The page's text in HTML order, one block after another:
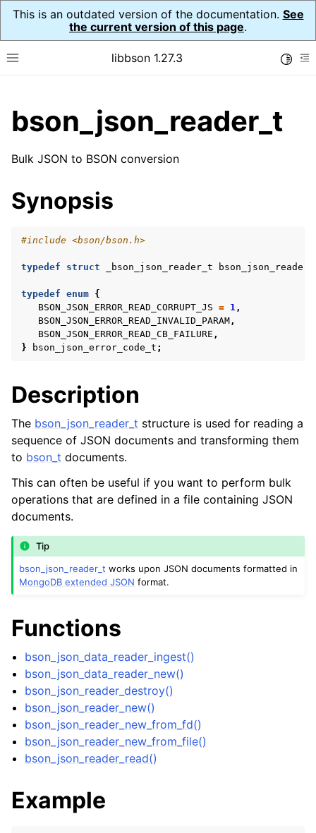
This is an outdated version of the documentation. See
the current version of this page.
Toggle site navigation sidebar
libbson 1.27.3
child pages in navigation
child pages in navigation
child pages in navigation
child pages in navigation
child pages in navigation
child pages in navigation
child pages in navigation
child pages in navigation
child pages in navigation
child pages in navigation
child pages in navigation
child pages in navigation
child pages in navigation
child pages in navigation
bson_json_reader_t
Bulk JSON to BSON conversion
Synopsis
#include <bson/bson.h>
typedef struct _bson_json_reader_t
typedef enum {
BSON_JSON_ERROR_READ_CORRUPT_JS = 1,
BSON_JSON_ERROR_READ_INVALID_PARAM,
BSON_JSON_ERROR_READ_CB_FAILURE ,
}
bson_json_error_code_t ;
Description
The bson_json_reader_t structure is used for reading a
sequence of JSON documents and transforming them
to bson_t documents.
This can often be useful if you want to perform bulk
operations that are defined in a file containing JSON
documents.
Tip
bson_json_reader_t works upon JSON documents formatted in
MongoDB extended JSON format.
Functions
bson_json_data_reader_ingest()
bson_json_data_reader_new()
bson_json_reader_destroy()
bson_json_reader_new()
bson_json_reader_new_from_fd()
bson_json_reader_new_from_file()
bson_json_reader_read()
Example